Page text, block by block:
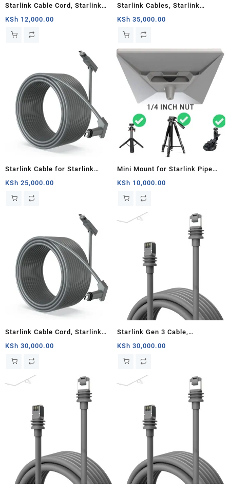
Starlink Cable Cord, Starlink
Rectangular Satellite V2
30Ft(about 10m)Cable
KSh 12,000.00
Starlink Cables, Starlink
Rectangular Satellite V2 150
Ft(about 46m) Cable Cord,
KSh 35,000.00
Starlink Cable for Starlink
Rectangular Satellite V2,
Replacement Cable (75FT
KSh 25,000.00
Mini Mount for Starlink Pipe
Adapter for Starlink Mini White
1/4 Inch Nut
KSh 10,000.00
Starlink Cable Cord, Starlink
Rectangular Satellite V2
100Ft(about 30m) Cable Cord,
KSh 30,000.00
Starlink Gen 3 Cable,
Replacement Standard V3
Cable for Starlink Gen 3 Cable
(75FT)
KSh 30,000.00